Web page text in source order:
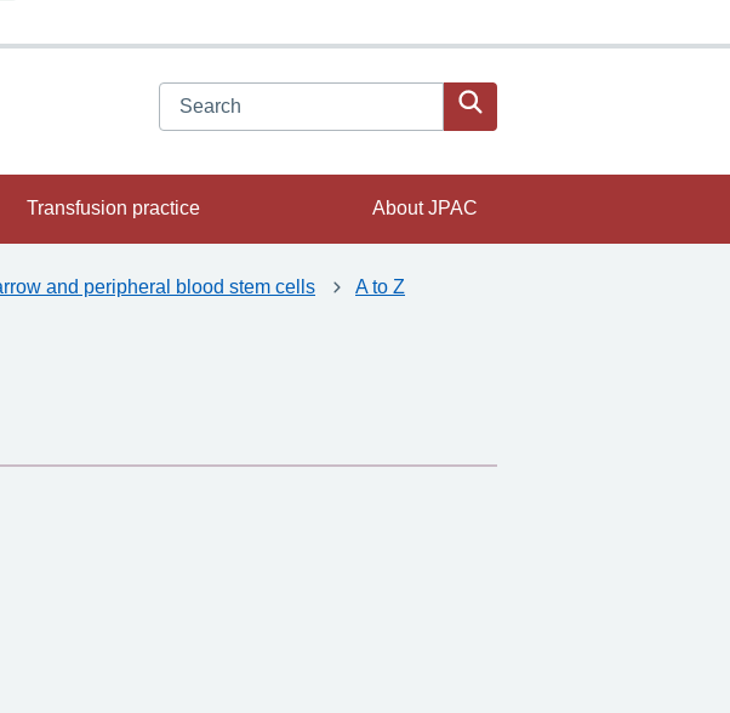
Search JPAC website
Transfusion practice About JPAC
and peripheral blood stem cells A to Z